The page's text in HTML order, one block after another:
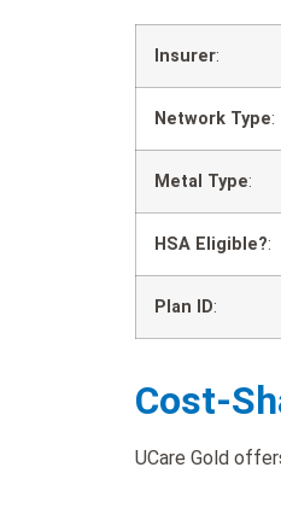
Insurer:
Network Type:
Metal Type:
HSA Eligible?:
Plan ID:
Cost-
UCare Gold